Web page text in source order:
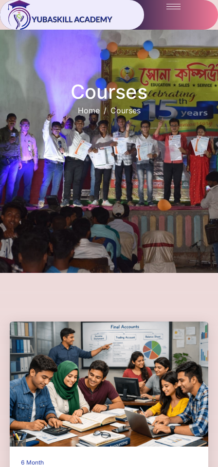
Courses
Home Courses
6 Month